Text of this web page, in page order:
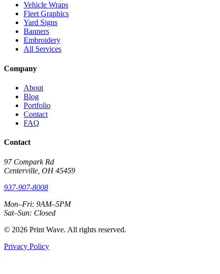
Vehicle Wraps
Fleet Graphics
Yard Signs
Banners
Embroidery
All Services
Company
About
Blog
Portfolio
Contact
FAQ
Contact
97 Compark Rd
Centerville, OH 45459
937-907-8008
Mon–Fri: 9AM–5PM
Sat–Sun: Closed
© 2026 Print Wave. All rights reserved.
Privacy Policy